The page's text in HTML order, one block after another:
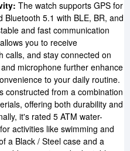
The watch supports GPS for
5.1 with BLE, BR, and
and fast communication
you to receive
calls, and stay connected on
microphone further enhance
to your daily routine.
constructed from a combination
offering both durability and
it's rated 5 ATM water-
activities like swimming and
a Black / Steel case and a